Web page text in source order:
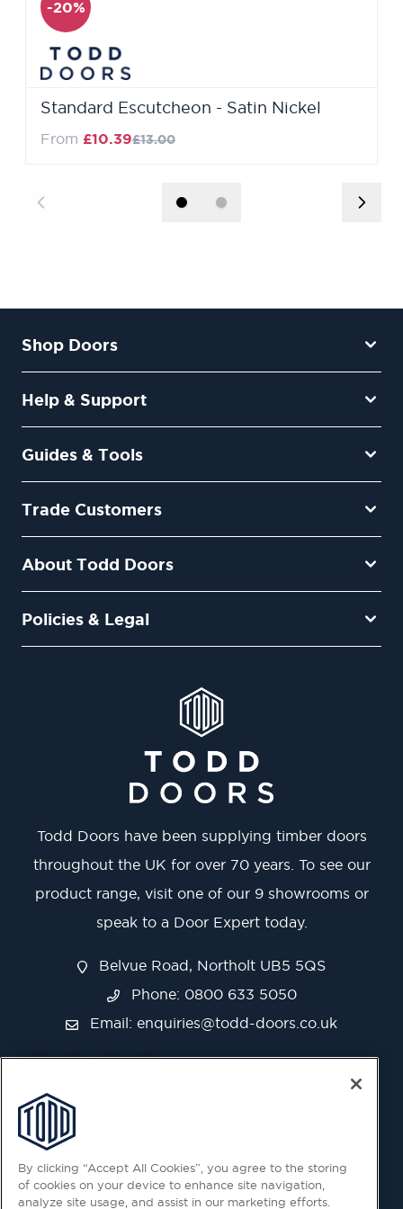
-20%
Standard Escutcheon - Satin Nickel
From £10.39Regular Price
£13.00
Shop Doors
Help & Support
Guides & Tools
Trade Customers
About Todd Doors
Policies & Legal
Todd Doors have been supplying timber doors
throughout the UK for over 70 years. To see our
product range, visit one of our 9 showrooms or
speak to a Door Expert today.
Belvue Road, Northolt UB5 5QS
Phone: 0800 633 5050
Email: enquiries@todd-doors.co.uk
By clicking “Accept All Cookies”, you agree to the storing
of cookies on your device to enhance site navigation,
analyze site usage, and assist in our marketing efforts.